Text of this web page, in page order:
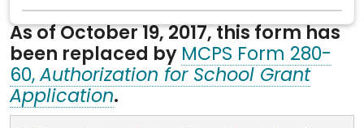
As of October 19, 2017, this form has
been replaced by MCPS Form 280-
60,Authorization for School Grant
Application.